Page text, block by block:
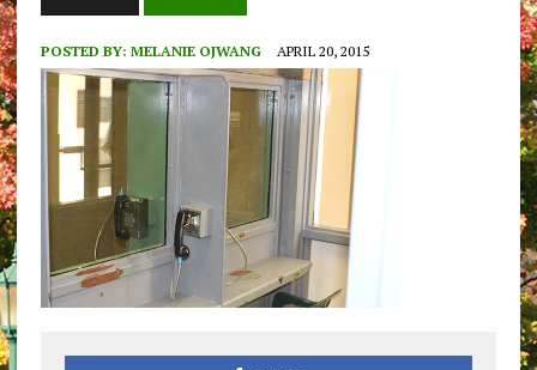
POSTED BY: MELANIE OJWANG APRIL 20, 2015